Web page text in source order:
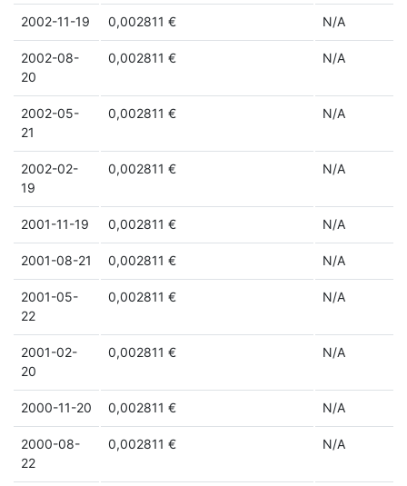
2002-11-19 0,002811 € N/A
2002-08-
20
0,002811 € N/A
2002-05-
21
0,002811 € N/A
2002-02-
19
0,002811 € N/A
2001-11-19 0,002811 € N/A
2001-08-21 0,002811 € N/A
2001-05-
22
0,002811 € N/A
2001-02-
20
0,002811 € N/A
2000-11-20 0,002811 € N/A
2000-08-
22
0,002811 € N/A